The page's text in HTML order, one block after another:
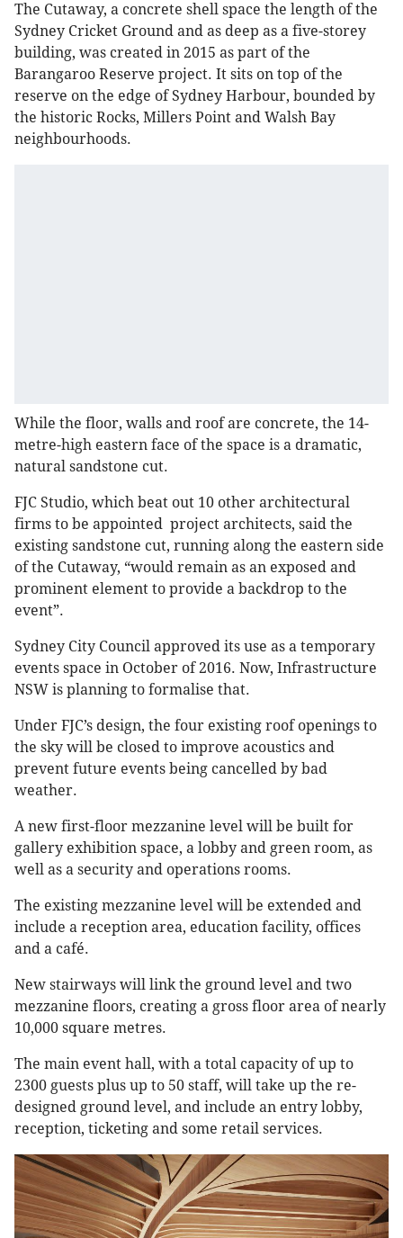
The Cutaway, a concrete shell space the length of the
Sydney Cricket Ground and as deep as a five-storey
building, was created in 2015 as part of the
Barangaroo Reserve project. It sits on top of the
reserve on the edge of Sydney Harbour, bounded by
the historic Rocks, Millers Point and Walsh Bay
neighbourhoods.
While the floor, walls and roof are concrete, the 14-
metre-high eastern face of the space is a dramatic,
natural sandstone cut.
FJC Studio, which beat out 10 other architectural
firms to be appointed project architects, said the
existing sandstone cut, running along the eastern side
of the Cutaway, “would remain as an exposed and
prominent element to provide a backdrop to the
event”.
Sydney City Council approved its use as a temporary
events space in October of 2016. Now, Infrastructure
NSW is planning to formalise that.
Under FJC’s design, the four existing roof openings to
the sky will be closed to improve acoustics and
prevent future events being cancelled by bad
weather.
A new first-floor mezzanine level will be built for
gallery exhibition space, a lobby and green room, as
well as a security and operations rooms.
The existing mezzanine level will be extended and
include a reception area, education facility, offices
and a café.
New stairways will link the ground level and two
mezzanine floors, creating a gross floor area of nearly
10,000 square metres.
The main event hall, with a total capacity of up to
2300 guests plus up to 50 staff, will take up the re-
designed ground level, and include an entry lobby,
reception, ticketing and some retail services.